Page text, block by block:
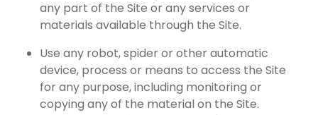
any part of the Site or any services or
materials available through the Site.
Use any robot, spider or other automatic
device, process or means to access the Site
for any purpose, including monitoring or
copying any of the material on the Site.